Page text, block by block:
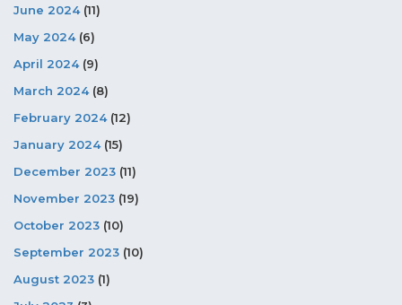
June 2024(11)
May 2024(6)
April 2024(9)
March 2024(8)
February 2024(12)
January 2024(15)
December 2023 (11)
November 2023 (19)
October 2023 (10)
September 2023 (10)
August 2023 (1)